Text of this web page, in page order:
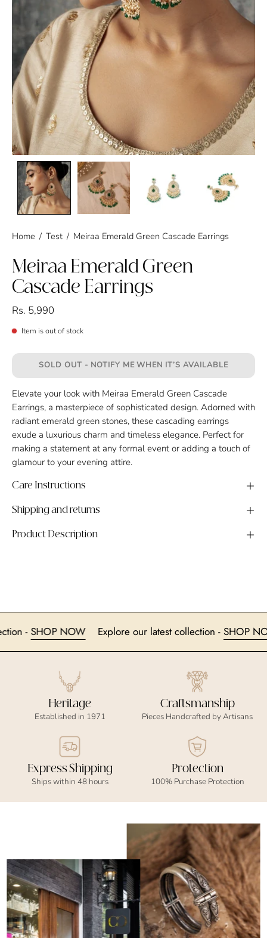
Home / Test / Meiraa Emerald Green Cascade Earrings
Meiraa Emerald Green
Cascade Earrings
Rs. 5,990
Item is out of stock
SOLD OUT - NOTIFY ME WHEN IT’S AVAILABLE
Elevate your look with Meiraa Emerald Green Cascade
Earrings, a masterpiece of sophisticated design. Adorned with
radiant emerald green stones, these cascading earrings
exude a luxurious charm and timeless elegance. Perfect for
making a statement at any formal event or adding a touch of
glamour to your evening attire.
Care Instructions
Shipping and returns
Product Description
-SHOP NOW Explore our latest collection -
Heritage
Established in 1971
Craftsmanship
Pieces Handcrafted by Artisans
Express Shipping
Ships within 48 hours
Protection
100% Purchase Protection